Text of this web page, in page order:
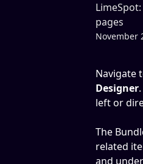
pages
November
Navigate
Designer
left or
The
related
and